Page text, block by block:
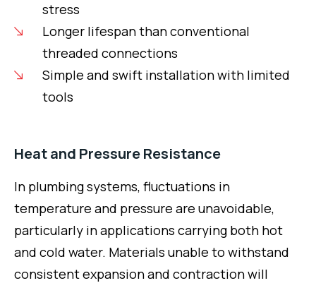
stress
Longer lifespan than conventional
threaded connections
Simple and swift installation with limited
tools
Heat and Pressure Resistance
In plumbing systems, fluctuations in
temperature and pressure are unavoidable,
particularly in applications carrying both hot
and cold water. Materials unable to withstand
consistent expansion and contraction will